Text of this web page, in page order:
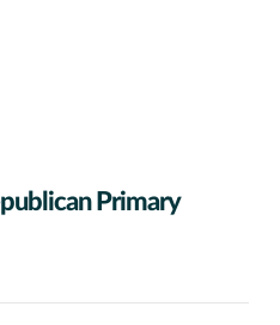
Primary